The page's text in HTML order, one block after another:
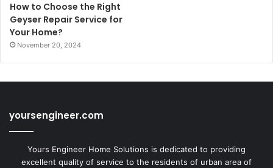
How to Choose the Right
Geyser Repair Service for
Your Home?
November 20, 2024
yoursengineer.com
Yours Engineer Home Solutions is dedicated to providing
excellent quality of service to the residents of urban area of